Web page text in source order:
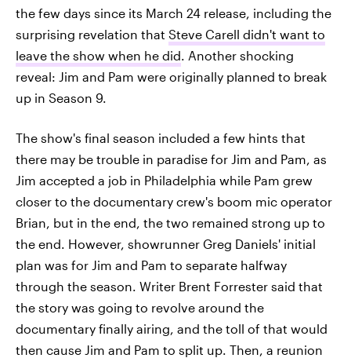
the few days since its March 24 release, including the
surprising revelation that Steve Carell didn't want to
leave the show when he did. Another shocking
reveal: Jim and Pam were originally planned to break
up in Season 9.
The show's final season included a few hints that
there may be trouble in paradise for Jim and Pam, as
Jim accepted a job in Philadelphia while Pam grew
closer to the documentary crew's boom mic operator
Brian, but in the end, the two remained strong up to
the end. However, showrunner Greg Daniels' initial
plan was for Jim and Pam to separate halfway
through the season. Writer Brent Forrester said that
the story was going to revolve around the
documentary finally airing, and the toll of that would
then cause Jim and Pam to split up. Then, a reunion